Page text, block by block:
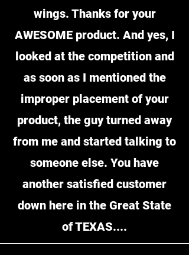
wings. Thanks for your
AWESOME product. And yes, I
looked at the competition and
as soon as I mentioned the
improper placement of your
product, the guy turned away
from me and started talking to
someone else. You have
another satisfied customer
down here in the Great State
of TEXAS....